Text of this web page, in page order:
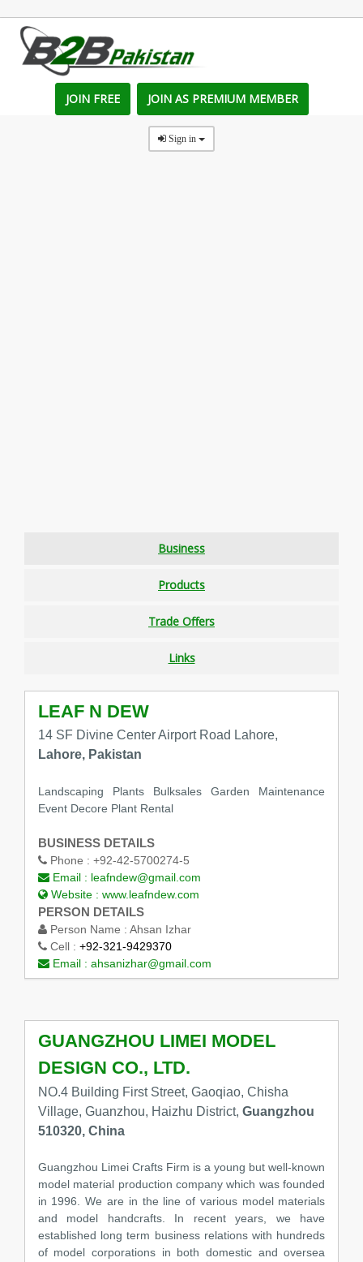
JOIN FREE JOIN AS PREMIUM MEMBER
Sign in
Business
Products
Trade Offers
Links
LEAF N DEW
14 SF Divine Center Airport Road Lahore,
Lahore, Pakistan
Landscaping Plants Bulksales Garden Maintenance
Event Decore Plant Rental
BUSINESS DETAILS
Phone : +92-42-5700274-5
Email : leafndew@gmail.com
Website : www.leafndew.com
PERSON DETAILS
Person Name : Ahsan Izhar
Cell : +92-321-9429370
Email : ahsanizhar@gmail.com
GUANGZHOU LIMEI MODEL
DESIGN CO., LTD.
NO.4 Building First Street, Gaoqiao, Chisha
Village, Guanzhou, Haizhu District, Guangzhou
510320, China
Guangzhou Limei Crafts Firm is a young but well-known
model material production company which was founded
in 1996. We are in the line of various model materials
and model handcrafts. In recent years, we have
established long term business relations with hundreds
of model corporations in both domestic and oversea